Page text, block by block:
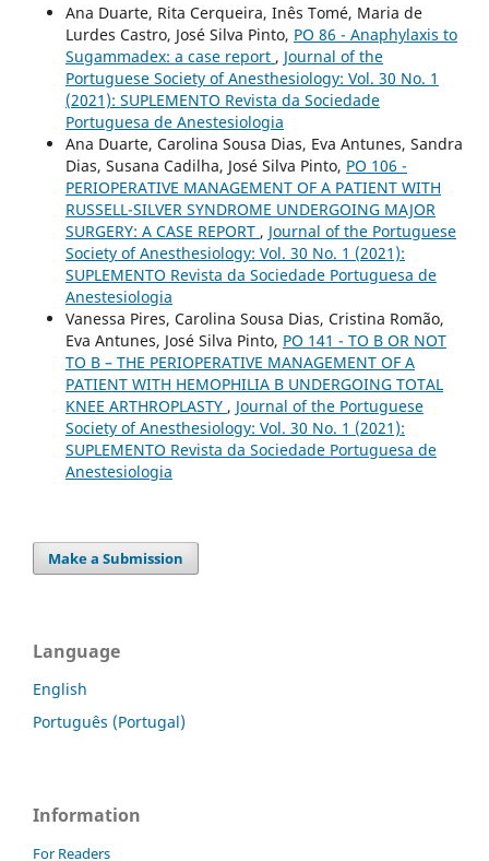
Ana Duarte, Rita Cerqueira, Inês Tomé, Maria de
Lurdes Castro, José Silva Pinto, PO 86 - Anaphylaxis to
Sugammadex: a case report , Journal of the
Portuguese Society of Anesthesiology: Vol. 30 No. 1
(2021): SUPLEMENTO Revista da Sociedade
Portuguesa de Anestesiologia
Ana Duarte, Carolina Sousa Dias, Eva Antunes, Sandra
Dias, Susana Cadilha, José Silva Pinto, PO 106 -
PERIOPERATIVE MANAGEMENT OF A PATIENT WITH
RUSSELL-SILVER SYNDROME UNDERGOING MAJOR
SURGERY: A CASE REPORT , Journal of the Portuguese
Society of Anesthesiology: Vol. 30 No. 1 (2021):
SUPLEMENTO Revista da Sociedade Portuguesa de
Anestesiologia
Vanessa Pires, Carolina Sousa Dias, Cristina Romão,
Eva Antunes, José Silva Pinto, PO 141 - TO B OR NOT
TO B – THE PERIOPERATIVE MANAGEMENT OF A
PATIENT WITH HEMOPHILIA B UNDERGOING TOTAL
KNEE ARTHROPLASTY , Journal of the Portuguese
Society of Anesthesiology: Vol. 30 No. 1 (2021):
SUPLEMENTO Revista da Sociedade Portuguesa de
Anestesiologia
Make a Submission
Language
English
Português (Portugal)
Information
For Readers